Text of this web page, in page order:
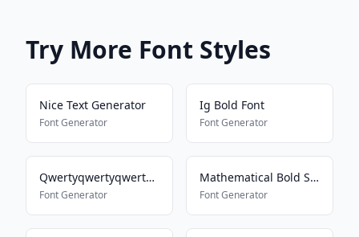
Try More Font Styles
Nice Text Generator
Font Generator
Ig Bold Font
Font Generator
Qwertyqwertyqwertyqwerty
Font Generator
Mathematical Bold Script
Font Generator